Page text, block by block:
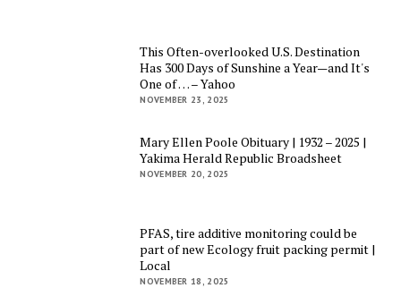
This Often-overlooked U.S. Destination
Has 300 Days of Sunshine a Year—and It's
One of … – Yahoo
NOVEMBER 23, 2025
Mary Ellen Poole Obituary | 1932 – 2025 |
Yakima Herald Republic Broadsheet
NOVEMBER 20, 2025
PFAS, tire additive monitoring could be
part of new Ecology fruit packing permit |
Local
NOVEMBER 18, 2025